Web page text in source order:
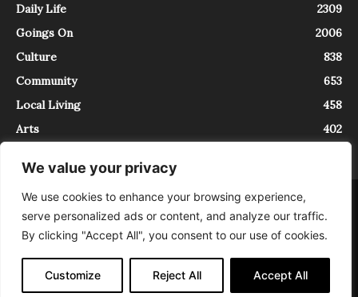
We value your privacy
We use cookies to enhance your browsing experience,
serve personalized ads or content, and analyze our traffic.
By clicking "Accept All", you consent to our use of cookies.
Customize Reject All Accept All
Daily Life
2309
Goings On
2006
Culture
838
Community
653
Local Living
458
Arts
402
About Contact
InTrieste è iscritto al Registro della Stampa del Tribunale di Trieste al
numero 5/2021 - V.G. 2088/21 - 10/06/2021. In Trieste è un progetto di
Expating Srls ( https://www.expating.it ) nell’ambito del progetto “EXPATS
IN TRIESTE”, finanziato dalla Regione Autonoma Friuli Venezia Giulia sul
bando POR FESR 2014-2020, Attività 2.1.b.1 bis